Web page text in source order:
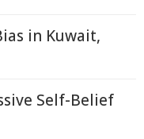
in Kuwait,
Self-Belief